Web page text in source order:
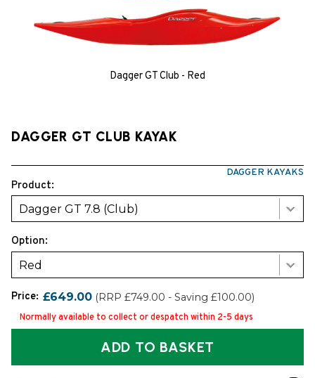
Dagger GT Club - Red
DAGGER GT CLUB KAYAK
DAGGER KAYAKS
Product:
Dagger GT 7.8 (Club)
Option:
Red
Price: £649.00 (RRP £749.00 - Saving £100.00)
Normally available to collect or despatch within 2-5 days
ADD TO BASKET